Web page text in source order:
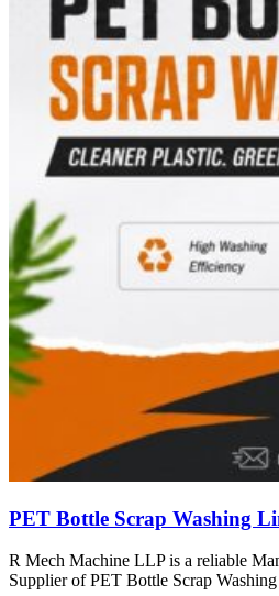
PET Bottle Scrap Washing
R Mech Machine LLP is a reliable
Supplier of PET Bottle Scrap